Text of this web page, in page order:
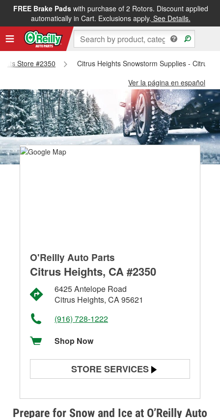
FREE Brake Padswith purchase of 2 Rotors. Discount applied
automatically in Cart. Exclusions apply. See Details.
Store #2350
Citrus Heights Snowstorm Supplies - Citrus
Ver la página en español
Prepare for Snow and Ice at O’Reilly Auto
O'Reilly Auto Parts
Citrus Heights, CA #2350
6425 Antelope Road
Citrus Heights, CA 95621
(916) 728-1222
Shop Now
STORE SERVICES
Alternator & Starter Testing